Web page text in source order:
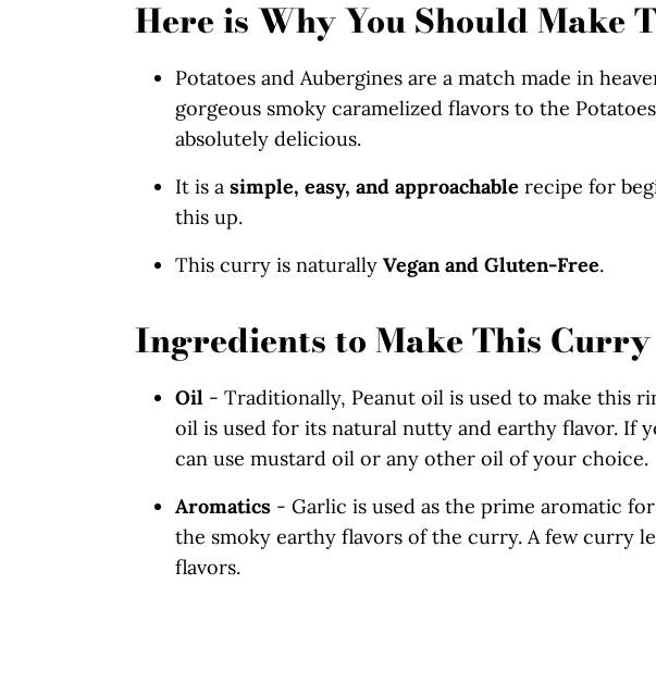
Here is Why You Should Make
Potatoes and Aubergines are a match made in
gorgeous smoky caramelized flavors to the
absolutely delicious.
It is a simple, easy, and approachable recipe for
this up.
This curry is naturally Vegan and Gluten-Free.
Ingredients to Make This Curry
Oil - Traditionally, Peanut oil is used to make this
oil is used for its natural nutty and earthy flavor. If
can use mustard oil or any other oil of your choice.
Aromatics - Garlic is used as the prime aromatic
the smoky earthy flavors of the curry. A few curry
flavors.